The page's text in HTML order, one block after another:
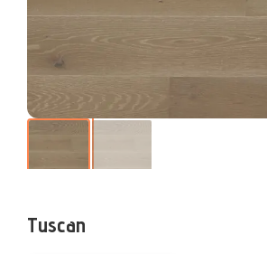
Tuscan